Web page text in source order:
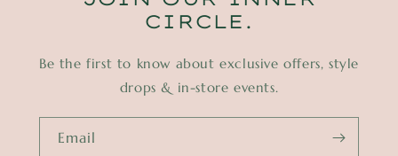
CIRCLE.
Be the first to know about exclusive offers, style
drops & in-store events.
Email